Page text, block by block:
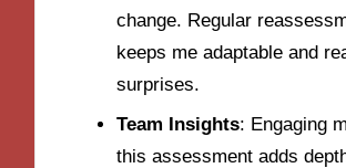
change. Regular
keeps me adaptable and
surprises.
Team Insights: Engaging
this assessment adds